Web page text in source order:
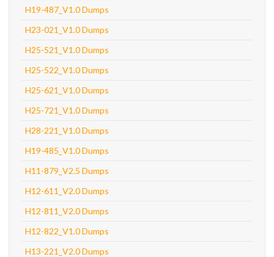
H19-487_V1.0 Dumps
H23-021_V1.0 Dumps
H25-521_V1.0 Dumps
H25-522_V1.0 Dumps
H25-621_V1.0 Dumps
H25-721_V1.0 Dumps
H28-221_V1.0 Dumps
H19-485_V1.0 Dumps
H11-879_V2.5 Dumps
H12-611_V2.0 Dumps
H12-811_V2.0 Dumps
H12-822_V1.0 Dumps
H13-221_V2.0 Dumps